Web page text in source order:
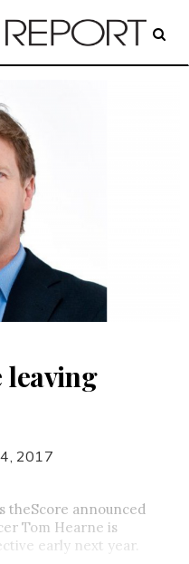
leaving
2017
theScore announced
Tom Hearne is
early next year.